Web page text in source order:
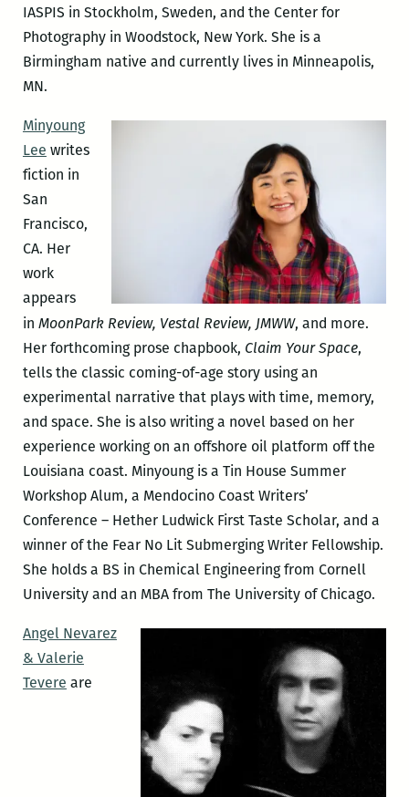
IASPIS in Stockholm, Sweden, and the Center for
Photography in Woodstock, New York. She is a
Birmingham native and currently lives in Minneapolis,
MN.
Minyoung
Lee writes
fiction in
San
Francisco,
CA. Her
work
appears
in MoonPark Review, Vestal Review, JMWW, and more.
Her forthcoming prose chapbook, Claim Your Space,
tells the classic coming-of-age story using an
experimental narrative that plays with time, memory,
and space. She is also writing a novel based on her
experience working on an offshore oil platform off the
Louisiana coast. Minyoung is a Tin House Summer
Workshop Alum, a Mendocino Coast Writers’
Conference – Hether Ludwick First Taste Scholar, and a
winner of the Fear No Lit Submerging Writer Fellowship.
She holds a BS in Chemical Engineering from Cornell
University and an MBA from The University of Chicago.
Angel Nevarez
& Valerie
Tevere are